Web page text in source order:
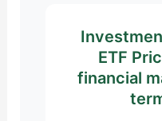
ETF
financial